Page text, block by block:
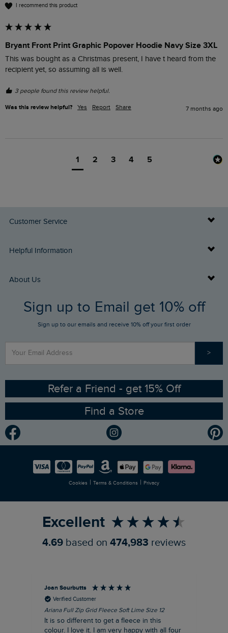
I recommend this product
Bryant Front Print Graphic Popover Hoodie Navy Size 3XL
This was bought as a Christmas present, I have t heard from the
recipient yet, so assuming all is well.
3 people found this review helpful.
Was this review helpful? Yes Report Share 7 months ago
1 2 3 4 5
Customer Service
Delivery Info
FAQs
Stay up to date via SMS
Contact Us
Helpful Information
Buy Gift Cards
Gift Card Balance Checker
Find a Store
Sizing Guide
Ethical Policy
Gender Pay Gap Report
Modern Slavery Statement
Careers
About Us
Who We Are
RSPB Partnership
Planet Weird Fish
Newlife Partnership
Sign up to Email get 10% off
Sign up to our emails and receive 10% off your first order
>
Refer a Friend - get 15% Off
Find a Store
Cookies | Terms & Conditions | Privacy
Excellent
4.69 based on 474,983 reviews
Joan Sourbutts
Verified Customer
Ariana Full Zip Grid Fleece Soft Lime Size 12
It is so different to get a fleece in this
colour. I love it. I am very happy with all four